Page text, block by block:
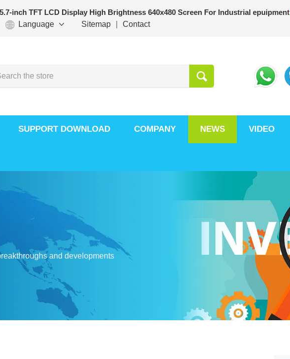
5.7-inch TFT LCD Display High Brightness 640x480 Screen For Industrial epuipment
Language
Sitemap Contact
SUPPORT DOWNLOAD COMPANY NEWS VIDEO
and developments